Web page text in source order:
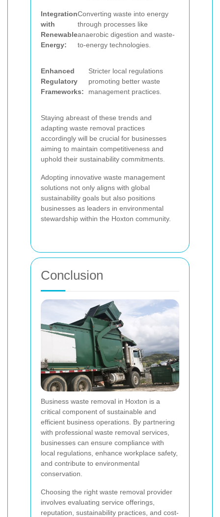
Integration
with
Renewable
Energy:
Converting waste into energy
through processes like
anaerobic digestion and waste-
to-energy technologies.
Enhanced
Regulatory
Frameworks:
Stricter local regulations
promoting better waste
management practices.
Staying abreast of these trends and
adapting waste removal practices
accordingly will be crucial for businesses
aiming to maintain competitiveness and
uphold their sustainability commitments.
Adopting innovative waste management
solutions not only aligns with global
sustainability goals but also positions
businesses as leaders in environmental
stewardship within the Hoxton community.
Conclusion
Business waste removal in Hoxton is a
critical component of sustainable and
efficient business operations. By partnering
with professional waste removal services,
businesses can ensure compliance with
local regulations, enhance workplace safety,
and contribute to environmental
conservation.
Choosing the right waste removal provider
involves evaluating service offerings,
reputation, sustainability practices, and cost-